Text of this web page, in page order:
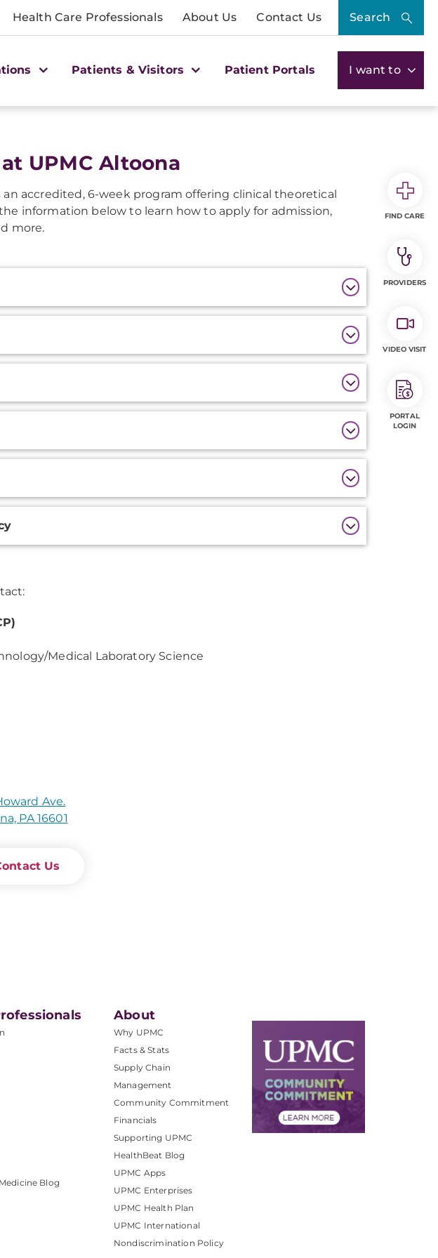
Health Care Professionals About Us Contact Us Search
Patients & Visitors Patient Portals I want to
UPMC Altoona
accredited, 6-week program offering clinical theoretical
information below to learn how to apply for admission,
more.
Medical Laboratory Science
Ave.
PA 16601
Us
Blog
About
Why UPMC
Facts & Stats
Supply Chain
Management
Community Commitment
Financials
Supporting UPMC
HealthBeat Blog
UPMC Apps
UPMC Enterprises
UPMC Health Plan
UPMC International
Nondiscrimination Policy
FIND CARE
PROVIDERS
VIDEO VISIT
PORTAL
LOGIN